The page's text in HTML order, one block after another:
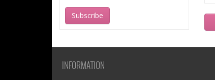
INFORMATION